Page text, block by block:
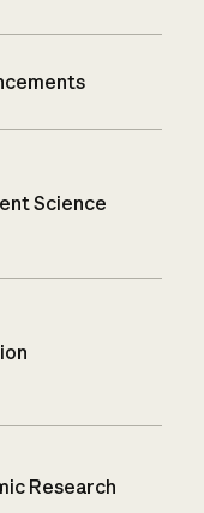
Science
Research